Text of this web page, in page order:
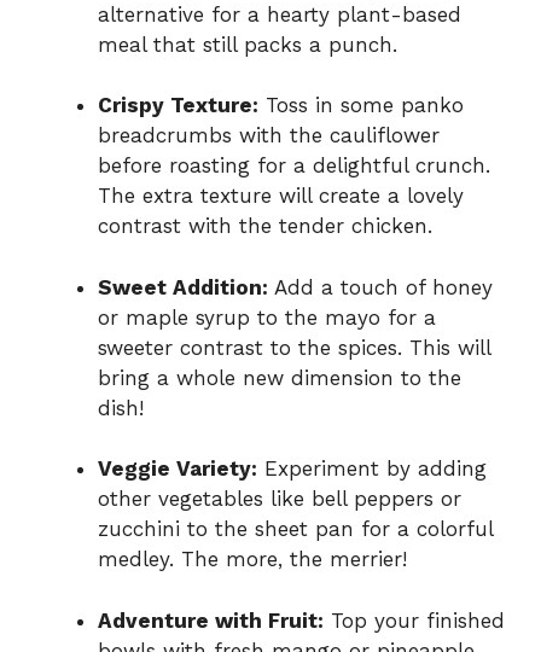
alternative for a hearty plant-based
meal that still packs a punch.
Crispy Texture: Toss in some panko
breadcrumbs with the cauliflower
before roasting for a delightful crunch.
The extra texture will create a lovely
contrast with the tender chicken.
Sweet Addition: Add a touch of honey
or maple syrup to the mayo for a
sweeter contrast to the spices. This will
bring a whole new dimension to the
dish!
Veggie Variety: Experiment by adding
other vegetables like bell peppers or
zucchini to the sheet pan for a colorful
medley. The more, the merrier!
Adventure with Fruit: Top your finished